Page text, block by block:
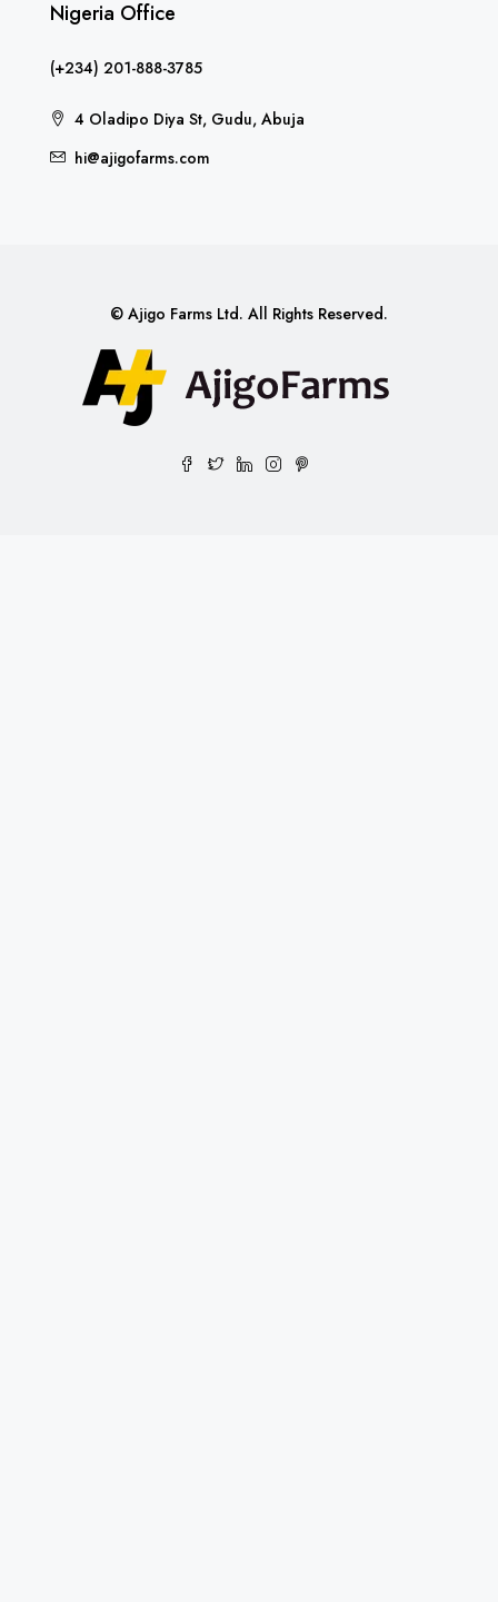
Nigeria Office
(+234) 201-888-3785
4 Oladipo Diya St, Gudu, Abuja
hi@ajigofarms.com
© Ajigo Farms Ltd. All Rights Reserved.